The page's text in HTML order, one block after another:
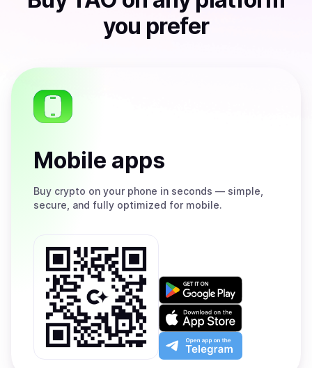
you prefer
Mobile apps
Buy crypto on your phone in seconds — simple,
secure, and fully optimized for mobile.
Get
on
Google
Play
Download
on
the
App
Open
app